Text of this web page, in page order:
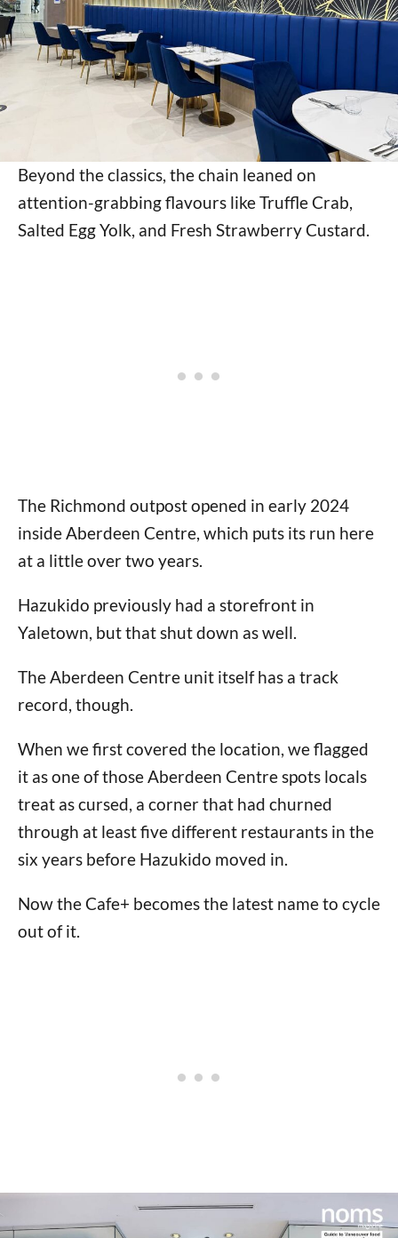
Beyond the classics, the chain leaned on
attention-grabbing flavours like Truffle Crab,
Salted Egg Yolk, and Fresh Strawberry Custard.
The Richmond outpost opened in early 2024
inside Aberdeen Centre, which puts its run here
at a little over two years.
Hazukido previously had a storefront in
Yaletown, but that shut down as well.
The Aberdeen Centre unit itself has a track
record, though.
When we first covered the location, we flagged
it as one of those Aberdeen Centre spots locals
treat as cursed, a corner that had churned
through at least five different restaurants in the
six years before Hazukido moved in.
Now the Cafe+ becomes the latest name to cycle
out of it.